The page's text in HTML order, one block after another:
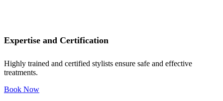
Expertise and Certification
Highly trained and certified stylists ensure safe and effective
treatments.
Book Now